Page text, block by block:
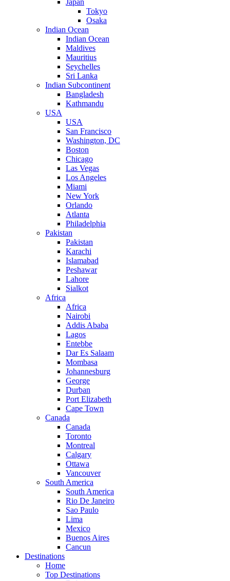
Tokyo
Osaka
Indian Ocean
Indian Ocean
Maldives
Mauritius
Seychelles
Sri Lanka
Indian Subcontinent
Bangladesh
Kathmandu
USA
USA
San Francisco
Washington, DC
Boston
Chicago
Las Vegas
Los Angeles
Miami
New York
Orlando
Atlanta
Philadelphia
Pakistan
Pakistan
Karachi
Islamabad
Peshawar
Lahore
Sialkot
Africa
Africa
Nairobi
Addis Ababa
Lagos
Entebbe
Dar Es Salaam
Mombasa
Johannesburg
George
Durban
Port Elizabeth
Cape Town
Canada
Canada
Toronto
Montreal
Calgary
Ottawa
Vancouver
South America
South America
Rio De Janeiro
Sao Paulo
Lima
Mexico
Buenos Aires
Cancun
Destinations
Home
Top Destinations